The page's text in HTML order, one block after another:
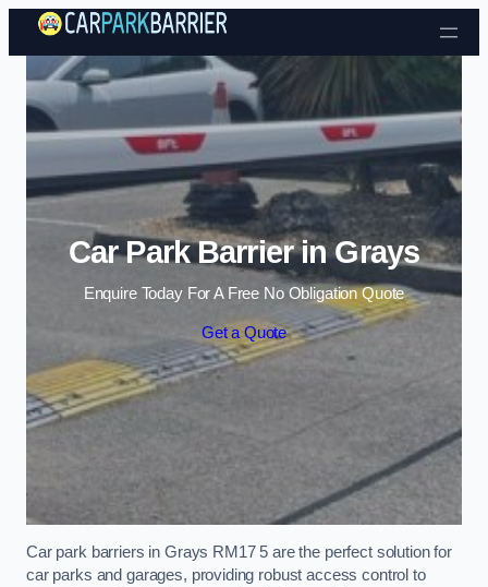
Skip to content
Car Park Barrier in Grays
Enquire Today For A Free No Obligation Quote
Get a Quote
Car park barriers in Grays RM17 5 are the perfect solution for
car parks and garages, providing robust access control to